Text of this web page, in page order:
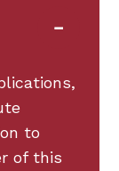
to
of this